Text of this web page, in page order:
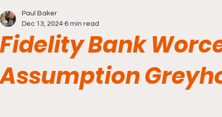
Fidelity Bank
Assumption
Paul Baker
Dec 13, 2024 6 min read